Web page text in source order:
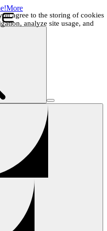
agree to the storing of cookies
analyze site usage, and
More